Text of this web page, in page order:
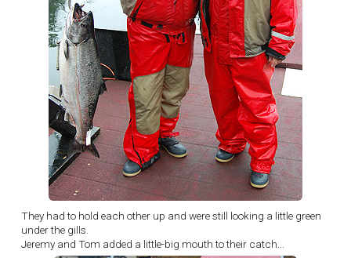
They had to hold each other up and were still looking a little green
under the gills.
Jeremy and Tom added a little-big mouth to their catch...